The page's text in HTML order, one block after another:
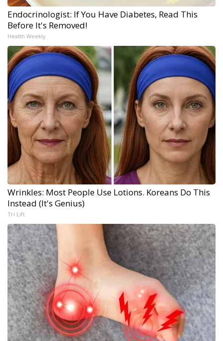
Endocrinologist: If You Have Diabetes, Read This
Before It's Removed!
Health Weekly
Wrinkles: Most People Use Lotions. Koreans Do This
Instead (It's Genius)
Tri Lift